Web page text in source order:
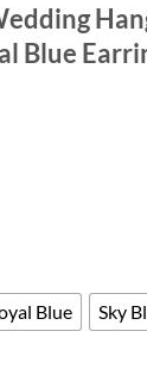
Blue
Blue Sky